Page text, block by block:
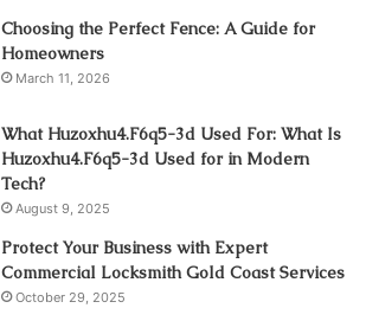
Choosing the Perfect Fence: A Guide for
Homeowners
March 11, 2026
What Huzoxhu4.F6q5-3d Used For: What Is
Huzoxhu4.F6q5-3d Used for in Modern
Tech?
August 9, 2025
Protect Your Business with Expert
Commercial Locksmith Gold Coast Services
October 29, 2025